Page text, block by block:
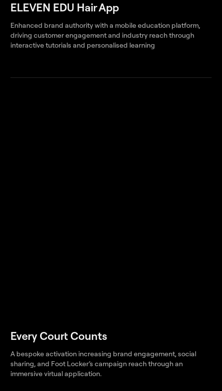
ELEVEN EDU Hair App
Enhanced brand authority with a mobile education platform,
driving customer engagement and industry reach through
interactive tutorials and personalised learning
Every Court Counts
A bespoke activation increasing brand engagement, social
sharing, and Foot Locker’s campaign reach through an
immersive virtual application.